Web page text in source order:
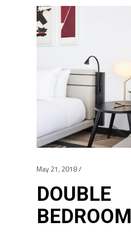
May 21, 2018
DOUBLE
BEDROOM